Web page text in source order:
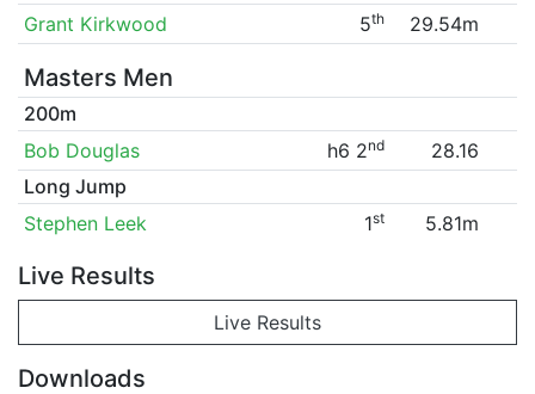
Grant Kirkwood
5th 29.54m
Masters Men
200m
Bob Douglas
h6 2nd
28.16
Long Jump
Stephen Leek
1st 5.81m
Live Results
Live Results
Downloads